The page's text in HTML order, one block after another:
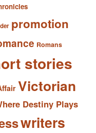
promotion
Romans
stories
Victorian
Destiny Plays
writers